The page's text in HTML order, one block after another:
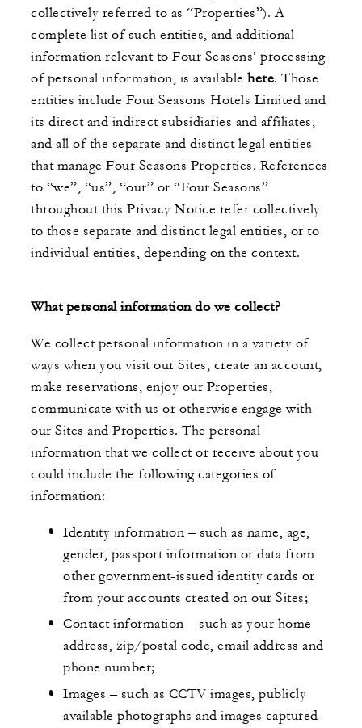
collectively referred to as “Properties”). A
complete list of such entities, and additional
information relevant to Four Seasons’ processing
of personal information, is available here. Those
entities include Four Seasons Hotels Limited and
its direct and indirect subsidiaries and affiliates,
and all of the separate and distinct legal entities
that manage Four Seasons Properties. References
to “we”, “us”, “our” or “Four Seasons”
throughout this Privacy Notice refer collectively
to those separate and distinct legal entities, or to
individual entities, depending on the context.
What personal information do we collect?
We collect personal information in a variety of
ways when you visit our Sites, create an account,
make reservations, enjoy our Properties,
communicate with us or otherwise engage with
our Sites and Properties. The personal
information that we collect or receive about you
could include the following categories of
information:
Identity information – such as name, age,
gender, passport information or data from
other government-issued identity cards or
from your accounts created on our Sites;
Contact information – such as your home
address, zip/postal code, email address and
phone number;
Images – such as CCTV images, publicly
available photographs and images captured